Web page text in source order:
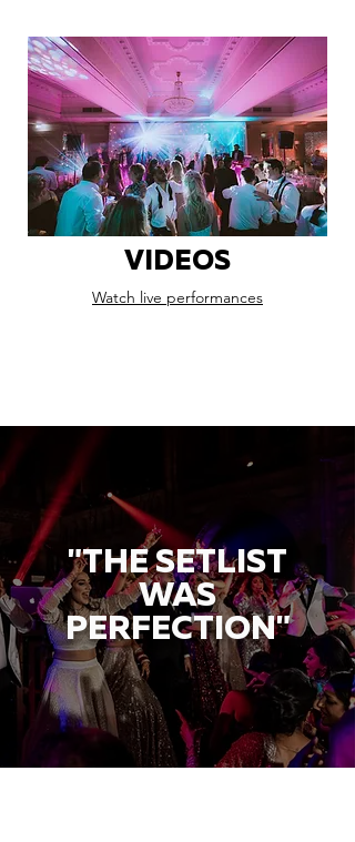
VIDEOS
Watch live performances
"THE SETLIST
WAS
PERFECTION"